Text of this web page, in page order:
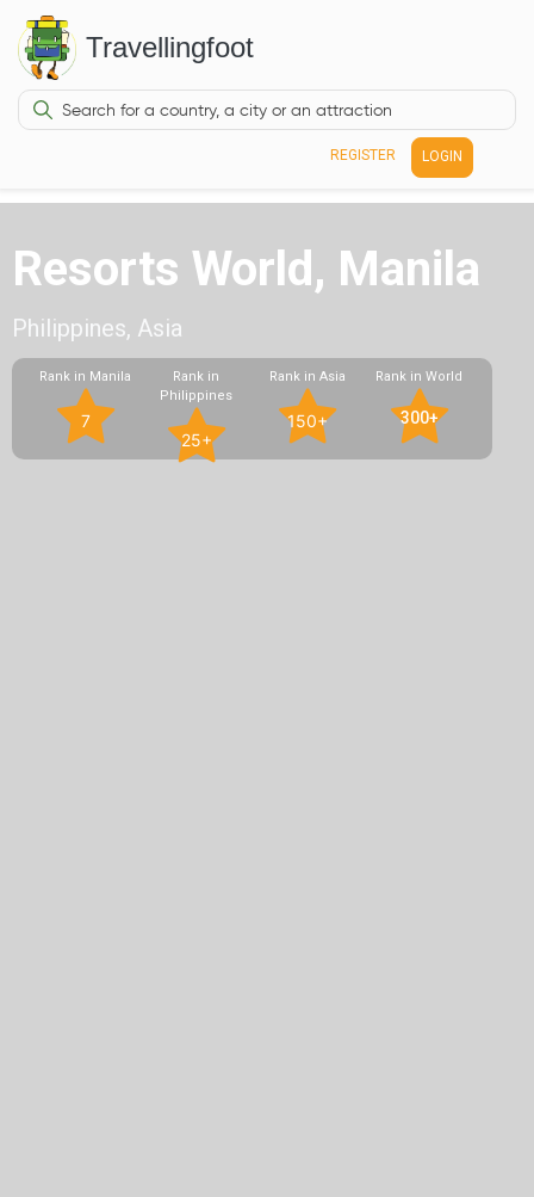
Travellingfoot
REGISTER LOGIN
Resorts World, Manila
Philippines, Asia
Rank in Manila
7
Rank in
Philippines
25+
Rank in Asia
150+
Rank in World
300+